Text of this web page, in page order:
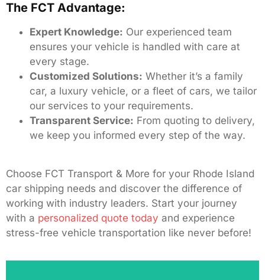
The FCT Advantage:
Expert Knowledge: Our experienced team
ensures your vehicle is handled with care at
every stage.
Customized Solutions: Whether it’s a family
car, a luxury vehicle, or a fleet of cars, we tailor
our services to your requirements.
Transparent Service: From quoting to delivery,
we keep you informed every step of the way.
Choose FCT Transport & More for your Rhode Island
car shipping needs and discover the difference of
working with industry leaders. Start your journey
with a personalized quote today and experience
stress-free vehicle transportation like never before!